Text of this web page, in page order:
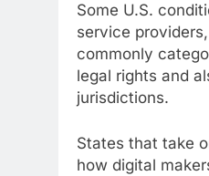
Some U.S.
service
commonly
legal rights and
jurisdictions.
States that take
how digital